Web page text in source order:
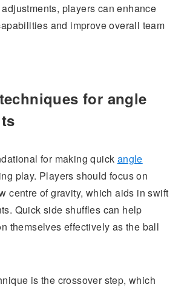
players can enhance
and improve overall team
for angle
for making quick angle
play. Players should focus on
centre of gravity, which aids in swift
Quick side shuffles can help
themselves effectively as the ball
is the crossover step, which